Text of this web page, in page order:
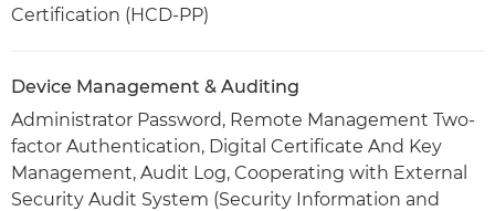
Certification (HCD-PP)
Device Management & Auditing
Administrator Password, Remote Management Two-
factor Authentication, Digital Certificate And Key
Management, Audit Log, Cooperating with External
Security Audit System (Security Information and